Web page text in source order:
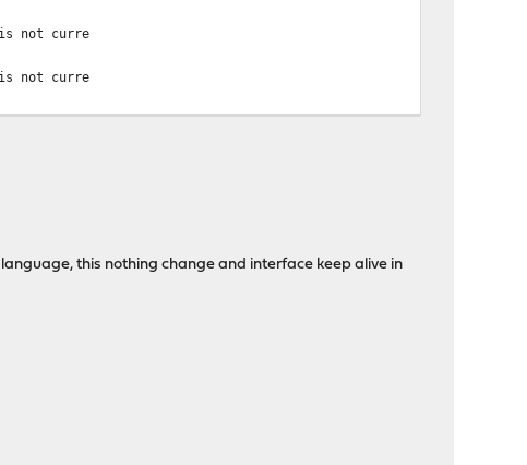
not curre
not curre
this nothing change and interface keep alive in